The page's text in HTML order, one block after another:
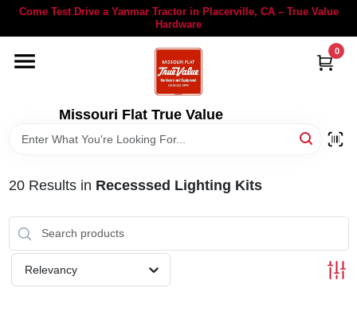
Skip
content
Come Test Drive a Yanmar Tractor in Placerville, CA – True Value
Hardware
Missouri Flat True Value
0
YANMAR TRACTORS
LOCAL AD
20Results in Recesssed Lighting Kits
Relevancy